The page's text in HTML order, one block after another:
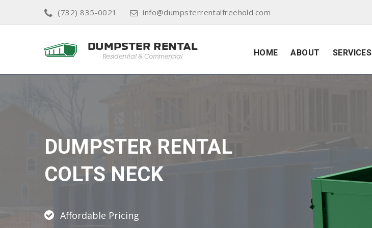
(732) 835-0021 info@dumpsterrentalfreehold.com
HOME ABOUT SERVICES
DUMPSTER RENTAL
COLTS NECK
Affordable Pricing